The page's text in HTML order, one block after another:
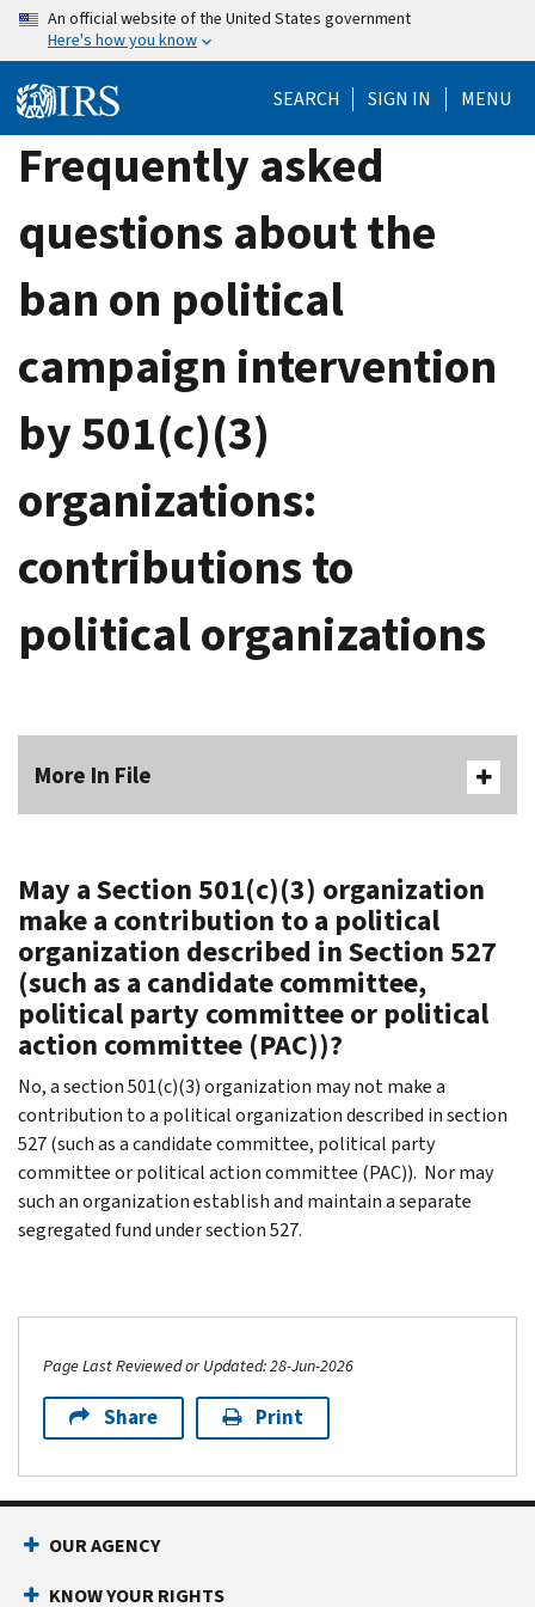
Skip
content
An official website of the United States government
Here's how you know
SEARCH SIGN IN MENU
Frequently asked
questions about the
ban on political
campaign intervention
by 501(c)(3)
organizations:
contributions to
political organizations
More In File
May a Section 501(c)(3) organization
make a contribution to a political
organization described in Section 527
(such as a candidate committee,
political party committee or political
action committee (PAC))?
No, a section 501(c)(3) organization may not make a
contribution to a political organization described in section
527 (such as a candidate committee, political party
committee or political action committee (PAC)). Nor may
such an organization establish and maintain a separate
segregated fund under section 527.
Page Last Reviewed or Updated: 28-Jun-2026
Share Print
OUR AGENCY
KNOW YOUR RIGHTS